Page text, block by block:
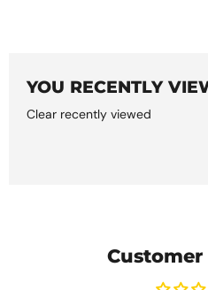
YOU RECENTLY
Clear recently viewed
Customer